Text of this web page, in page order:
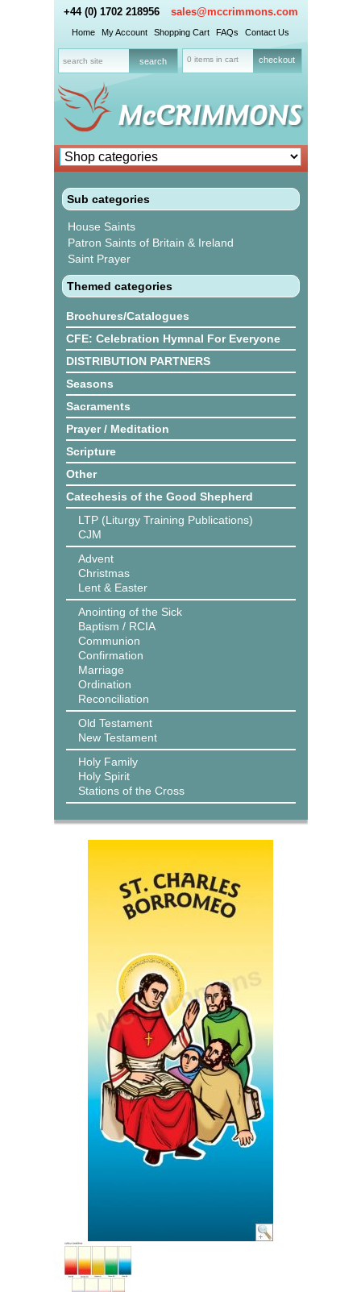
+44 (0) 1702 218956 sales@mccrimmons.com
Home My Account Shopping Cart FAQs Contact Us
0 items in cart checkout
Sub categories
House Saints
Patron Saints of Britain & Ireland
Saint Prayer
Themed categories
Brochures/Catalogues
CFE: Celebration Hymnal For Everyone
DISTRIBUTION PARTNERS
Seasons
Sacraments
Prayer / Meditation
Scripture
Other
Catechesis of the Good Shepherd
LTP (Liturgy Training Publications)
CJM
Advent
Christmas
Lent & Easter
Anointing of the Sick
Baptism / RCIA
Communion
Confirmation
Marriage
Ordination
Reconciliation
Old Testament
New Testament
Holy Family
Holy Spirit
Stations of the Cross